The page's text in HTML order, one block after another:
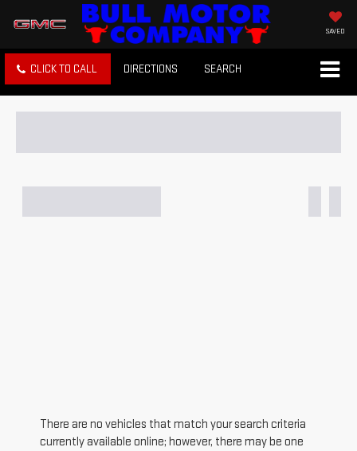
SAVED
CLICK TO CALL DIRECTIONS SEARCH
There are no vehicles that match your search criteria
currently available online; however, there may be one